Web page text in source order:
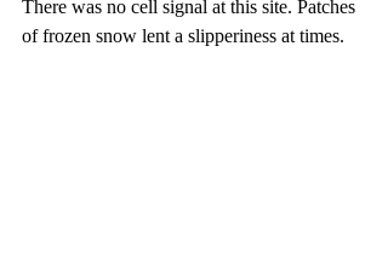
There was no cell signal at this site. Patches
of frozen snow lent a slipperiness at times.